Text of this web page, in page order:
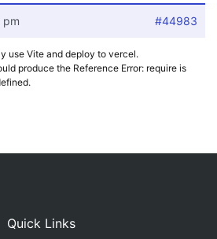
pm #44983
use Vite and deploy to vercel.
produce the Reference Error: require is
Quick Links